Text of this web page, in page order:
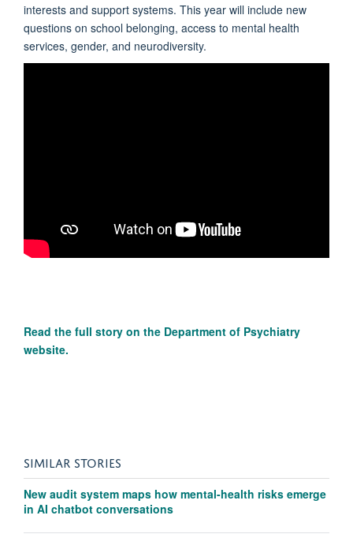
interests and support systems. This year will include new
questions on school belonging, access to mental health
services, gender, and neurodiversity.
Read the full story on the Department of Psychiatry
website.
SIMILAR STORIES
New audit system maps how mental-health risks emerge
in AI chatbot conversations